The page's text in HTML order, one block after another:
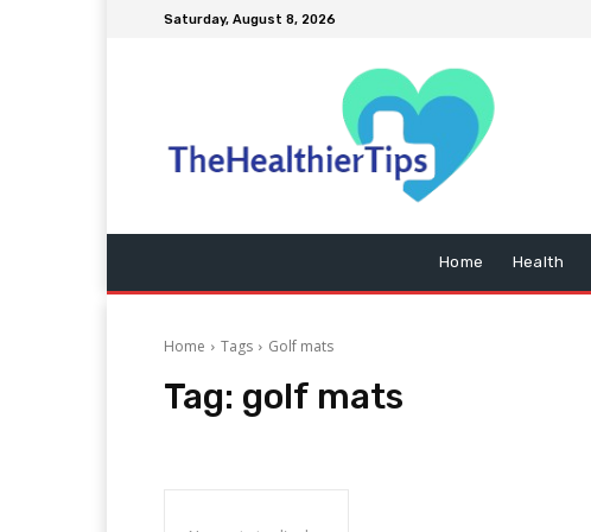
Saturday, August 8, 2026
Home Health
Home Tags Golf mats
Tag: golf mats